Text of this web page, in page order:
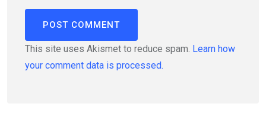
This site uses Akismet to reduce spam. Learn how
your comment data is processed.